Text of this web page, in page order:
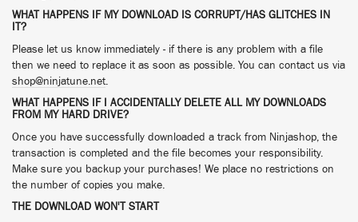
WHAT HAPPENS IF MY DOWNLOAD IS CORRUPT/HAS GLITCHES IN
IT?
Please let us know immediately - if there is any problem with a file
then we need to replace it as soon as possible. You can contact us via
shop@ninjatune.net.
WHAT HAPPENS IF I ACCIDENTALLY DELETE ALL MY DOWNLOADS
FROM MY HARD DRIVE?
Once you have successfully downloaded a track from Ninjashop, the
transaction is completed and the file becomes your responsibility.
Make sure you backup your purchases! We place no restrictions on
the number of copies you make.
THE DOWNLOAD WON'T START